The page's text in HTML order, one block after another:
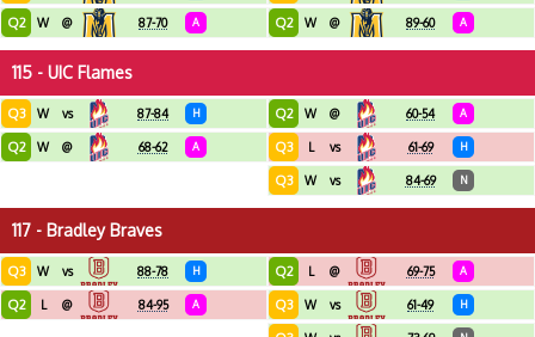
Q2 W @ 87-70 A Q2 W @ 89-60 A
115 - UIC Flames
Q3 W vs 87-84 H
Q2 W @ 68-62 A
Q2 W @ 60-54 A
Q3 L vs 61-69 H
Q3 W vs 84-69 N
117 - Bradley Braves
Q3 W vs 88-78 H
Q2 L @ 84-95 A
Q2 L @ 69-75 A
Q3 W vs 61-49 H